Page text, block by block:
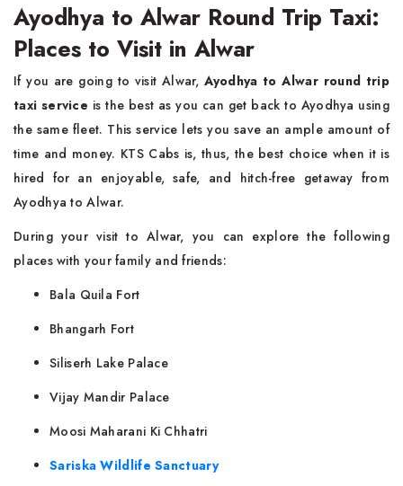
Ayodhya to Alwar Round Trip Taxi:
Places to Visit in Alwar
If you are going to visit Alwar,Ayodhya to Alwar round trip
taxi service is the best as you can get back to Ayodhya using
the same fleet. This service lets you save an ample amount of
time and money. KTS Cabs is, thus, the best choice when it is
hired for an enjoyable, safe, and hitch-free getaway from
Ayodhya to Alwar.
During your visit to Alwar, you can explore the following
places with your family and friends:
Bala Quila Fort
Bhangarh Fort
Siliserh Lake Palace
Vijay Mandir Palace
Moosi Maharani Ki Chhatri
Sariska Wildlife Sanctuary